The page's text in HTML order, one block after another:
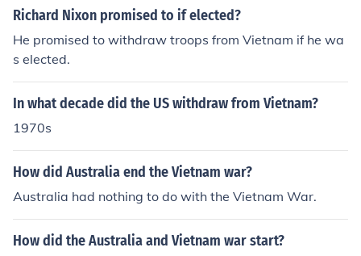
Richard Nixon promised to if elected?
He promised to withdraw troops from Vietnam if he wa
s elected.
In what decade did the US withdraw from Vietnam?
1970s
How did Australia end the Vietnam war?
Australia had nothing to do with the Vietnam War.
How did the Australia and Vietnam war start?